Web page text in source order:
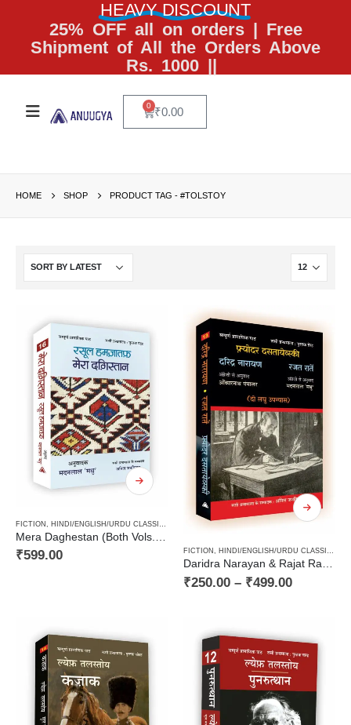
HEAVY DISCOUNT
25% OFF all on orders | Free
Shipment of All the Orders Above
Rs. 1000 ||
₹0.00
0
HOME SHOP PRODUCT TAG - #TOLSTOY
FICTION HINDI/ENGLISH/URDU CLASSICS NEW RELEASES NOVEL PAPERBACK,
₹599.00 FICTION HINDI/ENGLISH/URDU CLASSICS
₹250.00 – ₹499.00